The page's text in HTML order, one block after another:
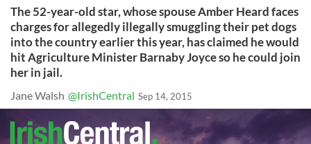
The 52-year-old star, whose spouse Amber Heard faces
charges for allegedly illegally smuggling their pet dogs
into the country earlier this year, has claimed he would
hit Agriculture Minister Barnaby Joyce so he could join
her in jail.
Jane Walsh @IrishCentral Sep 14, 2015